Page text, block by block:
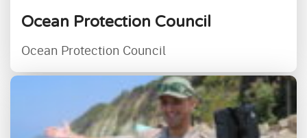
Ocean Protection Council
Ocean Protection Council